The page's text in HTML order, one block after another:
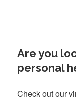
Are you
personal
Check out our